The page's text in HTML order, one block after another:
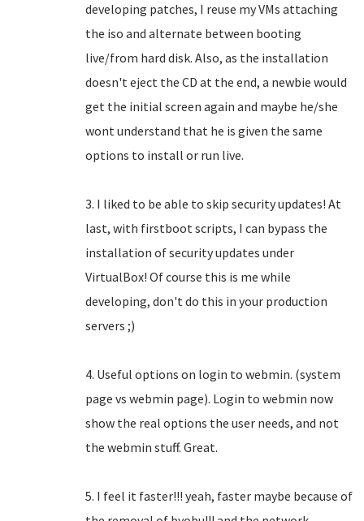
developing patches, I reuse my VMs attaching
the iso and alternate between booting
live/from hard disk. Also, as the installation
doesn't eject the CD at the end, a newbie would
get the initial screen again and maybe he/she
wont understand that he is given the same
options to install or run live.
3. I liked to be able to skip security updates! At
last, with firstboot scripts, I can bypass the
installation of security updates under
VirtualBox! Of course this is me while
developing, don't do this in your production
servers ;)
4. Useful options on login to webmin. (system
page vs webmin page). Login to webmin now
show the real options the user needs, and not
the webmin stuff. Great.
5. I feel it faster!!! yeah, faster maybe because of